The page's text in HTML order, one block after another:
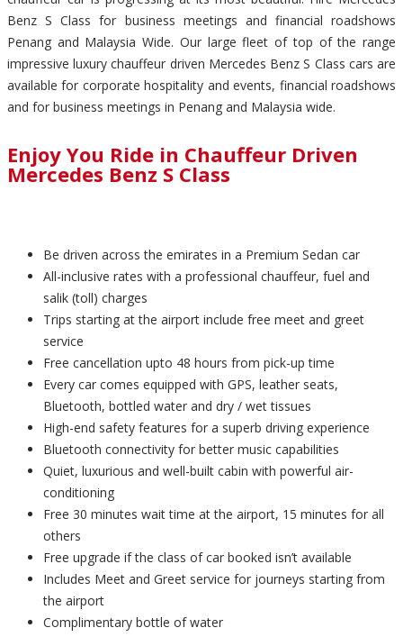
Benz S Class for business meetings and financial roadshows
Penang and Malaysia Wide. Our large fleet of top of the range
impressive luxury chauffeur driven Mercedes Benz S Class cars are
available for corporate hospitality and events, financial roadshows
and for business meetings in Penang and Malaysia wide.
Enjoy You Ride in Chauffeur Driven
Mercedes Benz S Class
Be driven across the emirates in a Premium Sedan car
All-inclusive rates with a professional chauffeur, fuel and
salik (toll) charges
Trips starting at the airport include free meet and greet
service
Free cancellation upto 48 hours from pick-up time
Every car comes equipped with GPS, leather seats,
Bluetooth, bottled water and dry / wet tissues
High-end safety features for a superb driving experience
Bluetooth connectivity for better music capabilities
Quiet, luxurious and well-built cabin with powerful air-
conditioning
Free 30 minutes wait time at the airport, 15 minutes for all
others
Free upgrade if the class of car booked isn’t available
Includes Meet and Greet service for journeys starting from
the airport
Complimentary bottle of water